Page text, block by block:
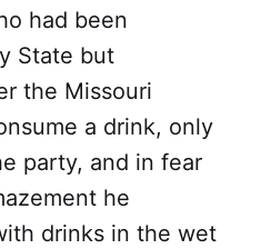
had been
State but
the Missouri
a drink, only
party, and in fear
he
drinks in the wet